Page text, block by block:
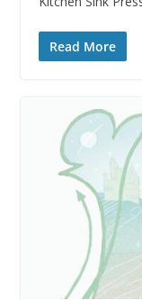
Read More